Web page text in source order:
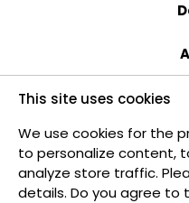
This site uses cookies
We use cookies for the
to personalize content,
analyze store traffic.
details. Do you agree to